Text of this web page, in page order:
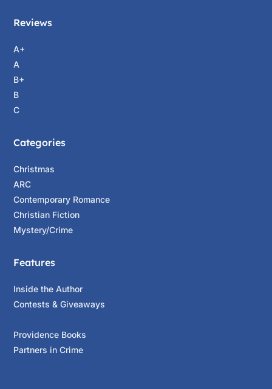
Reviews
A+
A
B+
B
C
Categories
Christmas
ARC
Contemporary Romance
Christian Fiction
Mystery/Crime
Features
Inside the Author
Contests & Giveaways
Providence Books
Partners in Crime